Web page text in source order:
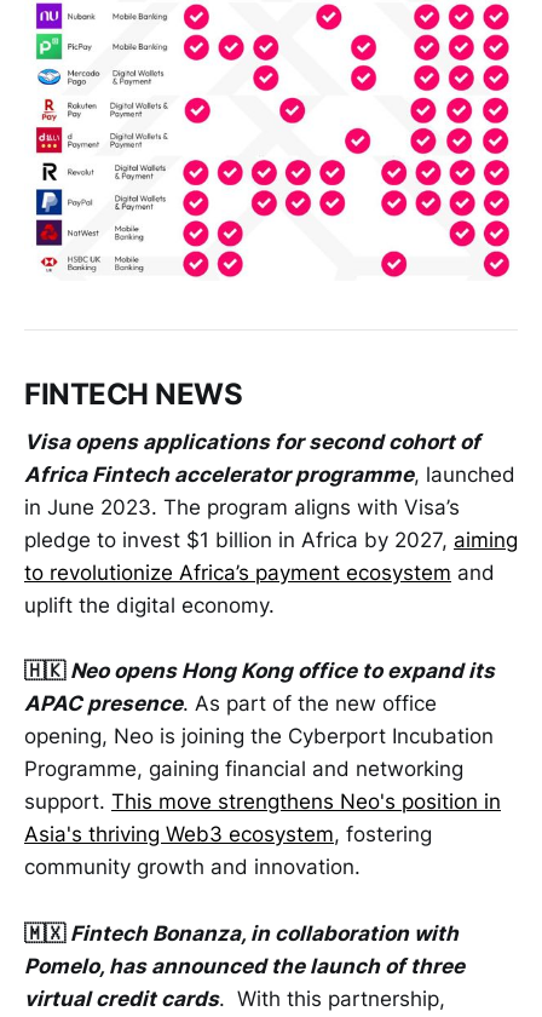
FINTECH NEWS
Visa opens applications for second cohort of
Africa Fintech accelerator programme, launched
in June 2023. The program aligns with Visa’s
pledge to invest $1 billion in Africa by 2027, aiming
to revolutionize Africa’s payment ecosystem and
uplift the digital economy.
🇭🇰 Neo opens Hong Kong office to expand its
APAC presence. As part of the new office
opening, Neo is joining the Cyberport Incubation
Programme, gaining financial and networking
support. This move strengthens Neo's position in
Asia's thriving Web3 ecosystem, fostering
community growth and innovation.
🇲🇽 Fintech Bonanza, in collaboration with
Pomelo, has announced the launch of three
virtual credit cards. With this partnership,